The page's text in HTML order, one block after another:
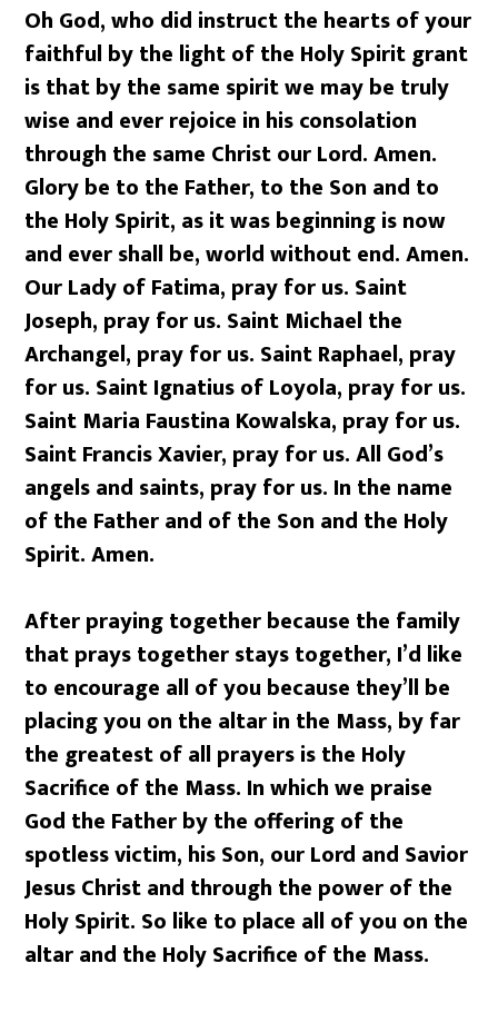
Oh God, who did instruct the hearts of your
faithful by the light of the Holy Spirit grant
is that by the same spirit we may be truly
wise and ever rejoice in his consolation
through the same Christ our Lord. Amen.
Glory be to the Father, to the Son and to
the Holy Spirit, as it was beginning is now
and ever shall be, world without end. Amen.
Our Lady of Fatima, pray for us. Saint
Joseph, pray for us. Saint Michael the
Archangel, pray for us. Saint Raphael, pray
for us. Saint Ignatius of Loyola, pray for us.
Saint Maria Faustina Kowalska, pray for us.
Saint Francis Xavier, pray for us. All God’s
angels and saints, pray for us. In the name
of the Father and of the Son and the Holy
Spirit. Amen.
After praying together because the family
that prays together stays together, I’d like
to encourage all of you because they’ll be
placing you on the altar in the Mass, by far
the greatest of all prayers is the Holy
Sacrifice of the Mass. In which we praise
God the Father by the offering of the
spotless victim, his Son, our Lord and Savior
Jesus Christ and through the power of the
Holy Spirit. So like to place all of you on the
altar and the Holy Sacrifice of the Mass.